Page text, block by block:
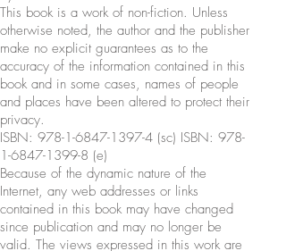
This book is a work of non-fiction. Unless
otherwise noted, the author and the publisher
make no explicit guarantees as to the
accuracy of the information contained in this
book and in some cases, names of people
and places have been altered to protect their
privacy.
ISBN: 978-1-6847-1397-4 (sc) ISBN: 978-
1-6847-1399-8 (e)
Because of the dynamic nature of the
Internet, any web addresses or links
contained in this book may have changed
since publication and may no longer be
valid. The views expressed in this work are